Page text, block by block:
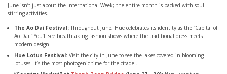
June isn’t just about the International Week; the entire month is packed with soul-
stirring activities.
The Ao Dai Festival: Throughout June, Hue celebrates its identity as the “Capital of
Ao Dai.” You’ll see breathtaking fashion shows where the traditional dress meets
modern design.
Hue Lotus Festival: Visit the city in June to see the lakes covered in blooming
lotuses. It’s the most photogenic time for the citadel.